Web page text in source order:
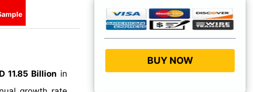
11.85 Billion in
BUY NOW